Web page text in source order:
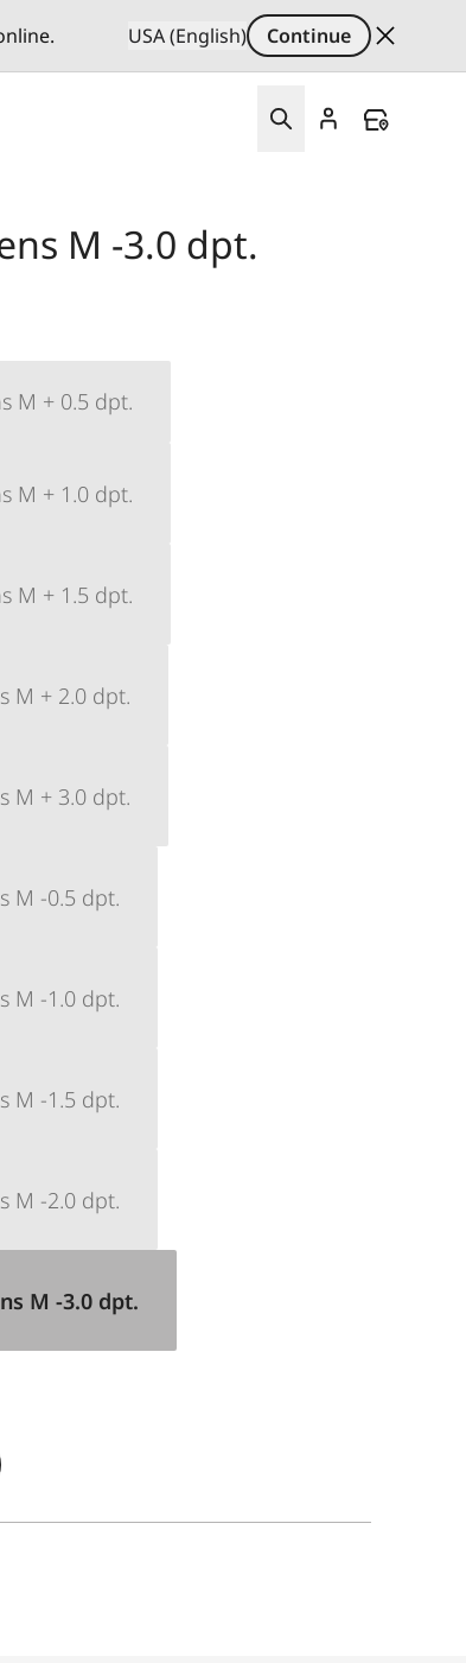
USA (English)
Continue
M -3.0 dpt.
M + 0.5 dpt.
M + 1.0 dpt.
M + 1.5 dpt.
M + 2.0 dpt.
M + 3.0 dpt.
M -0.5 dpt.
M -1.0 dpt.
M -1.5 dpt.
M -2.0 dpt.
M -3.0 dpt.